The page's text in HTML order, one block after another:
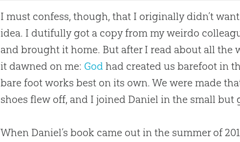
I must confess, though, that I originally didn’t
idea. I dutifully got a copy from my weirdo
and brought it home. But after I read about all the
it dawned on me: God had created us barefoot in
bare foot works best on its own. We were made
shoes flew off, and I joined Daniel in the small but
When Daniel’s book came out in the summer of